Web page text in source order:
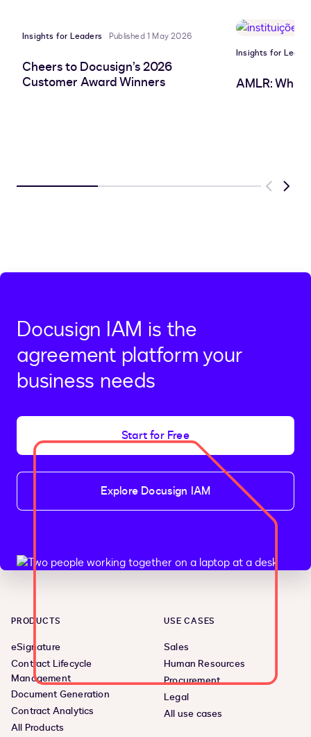
Insights for Leaders Published 1 May 2026
Cheers to Docusign’s 2026
Customer Award Winners
Insights for
AMLR:
Previous
Next
Docusign IAM is the
agreement platform your
business needs
Start for Free
Explore Docusign IAM
PRODUCTS
eSignature
Contract Lifecycle
Management
Document Generation
Contract Analytics
All Products
USE CASES
Sales
Human Resources
Procurement
Legal
All use cases